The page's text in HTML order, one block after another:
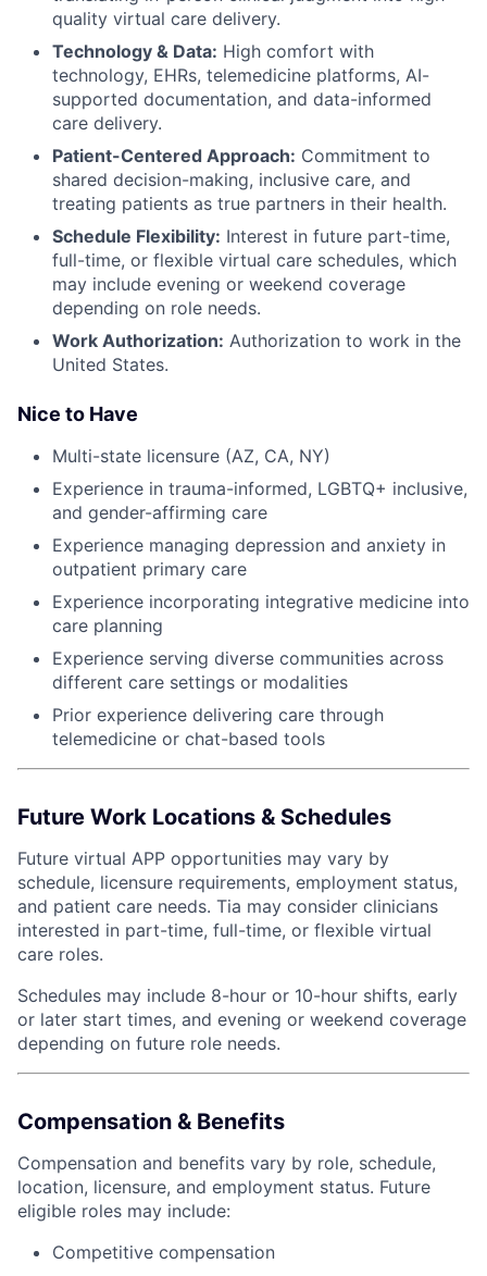
quality virtual care delivery.
Technology & Data: High comfort with
technology, EHRs, telemedicine platforms, AI-
supported documentation, and data-informed
care delivery.
Patient-Centered Approach: Commitment to
shared decision-making, inclusive care, and
treating patients as true partners in their health.
Schedule Flexibility: Interest in future part-time,
full-time, or flexible virtual care schedules, which
may include evening or weekend coverage
depending on role needs.
Work Authorization: Authorization to work in the
United States.
Nice to Have
Multi-state licensure (AZ, CA, NY)
Experience in trauma-informed, LGBTQ+ inclusive,
and gender-affirming care
Experience managing depression and anxiety in
outpatient primary care
Experience incorporating integrative medicine into
care planning
Experience serving diverse communities across
different care settings or modalities
Prior experience delivering care through
telemedicine or chat-based tools
Future Work Locations & Schedules
Future virtual APP opportunities may vary by
schedule, licensure requirements, employment status,
and patient care needs. Tia may consider clinicians
interested in part-time, full-time, or flexible virtual
care roles.
Schedules may include 8-hour or 10-hour shifts, early
or later start times, and evening or weekend coverage
depending on future role needs.
Compensation & Benefits
Compensation and benefits vary by role, schedule,
location, licensure, and employment status. Future
eligible roles may include:
Competitive compensation